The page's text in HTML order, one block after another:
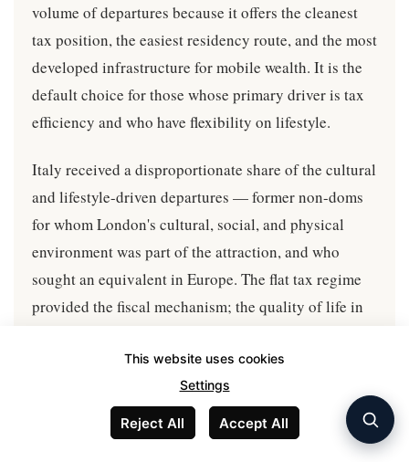
volume of departures because it offers the cleanest
tax position, the easiest residency route, and the most
developed infrastructure for mobile wealth. It is the
default choice for those whose primary driver is tax
efficiency and who have flexibility on lifestyle.
Italy received a disproportionate share of the cultural
and lifestyle-driven departures — former non-doms
for whom London's cultural, social, and physical
environment was part of the attraction, and who
sought an equivalent in Europe. The flat tax regime
provided the fiscal mechanism; the quality of life in
provided the pull.
Switzerland, Singapore, and to a lesser extent
Monaco received the more business-constrained
This website uses cookies
Settings
Reject All Accept All